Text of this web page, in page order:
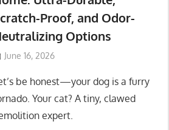
Proof, and Odor-
Options
June 16, 2026
be honest—your dog is a furry
Your cat? A tiny, clawed
expert.